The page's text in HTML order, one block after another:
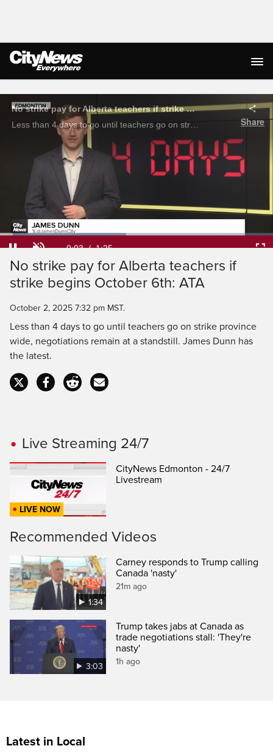
Live Streaming
No strike pay for Alberta teachers if strike begins October 6th: ATA
Less than 4 days to go until teachers go on strike province wide, negotiations remain at a standstill. James Dunn has the latest.
Share
Current
Time
0:03 / Duration
1:25
Loaded:
46.27%
No strike pay for Alberta teachers if
strike begins October 6th: ATA
October 2, 2025 7:32 pm MST.
Less than 4 days to go until teachers go on strike province
wide, negotiations remain at a standstill. James Dunn has
the latest.
Live Streaming 24/7
LIVE NOW
CityNews Edmonton - 24/7
Livestream
Recommended Videos
1:34
Carney responds to Trump calling
Canada 'nasty'
21m ago
3:03
Trump takes jabs at Canada as
trade negotiations stall: 'They're
nasty'
1h ago
Latest in Local